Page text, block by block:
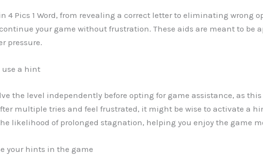
4 Pics 1 Word, from revealing a correct letter to eliminating wrong
your game without frustration. These aids are meant to be
pressure.
use a hint
the level independently before opting for game assistance, as
multiple tries and feel frustrated, it might be wise to activate a
likelihood of prolonged stagnation, helping you enjoy the game
your hints in the game